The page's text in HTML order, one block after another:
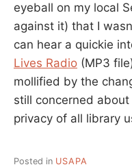
eyeball on my local
against it) that I
can hear a quickie
Lives Radio (MP3
mollified by the
still concerned about
privacy of all library
Posted in USAPA